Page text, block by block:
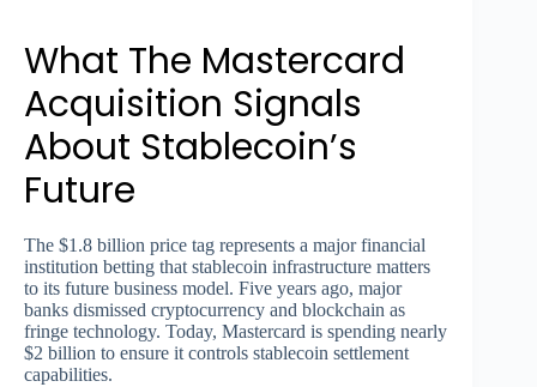
What The Mastercard
Acquisition Signals
About Stablecoin’s
Future
The $1.8 billion price tag represents a major financial
institution betting that stablecoin infrastructure matters
to its future business model. Five years ago, major
banks dismissed cryptocurrency and blockchain as
fringe technology. Today, Mastercard is spending nearly
$2 billion to ensure it controls stablecoin settlement
capabilities.